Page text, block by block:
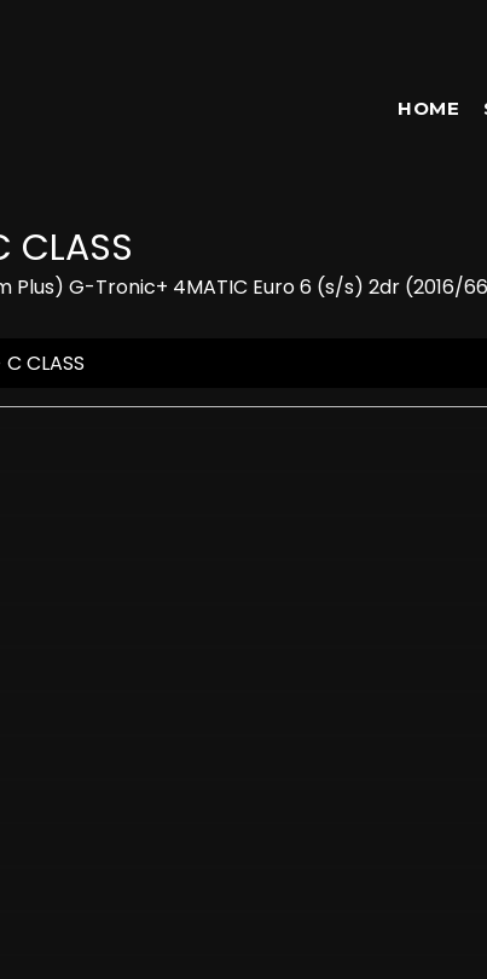
HOME
CLASS
Plus) G-Tronic+ 4MATIC Euro 6 (s/s) 2dr (2016/
C CLASS